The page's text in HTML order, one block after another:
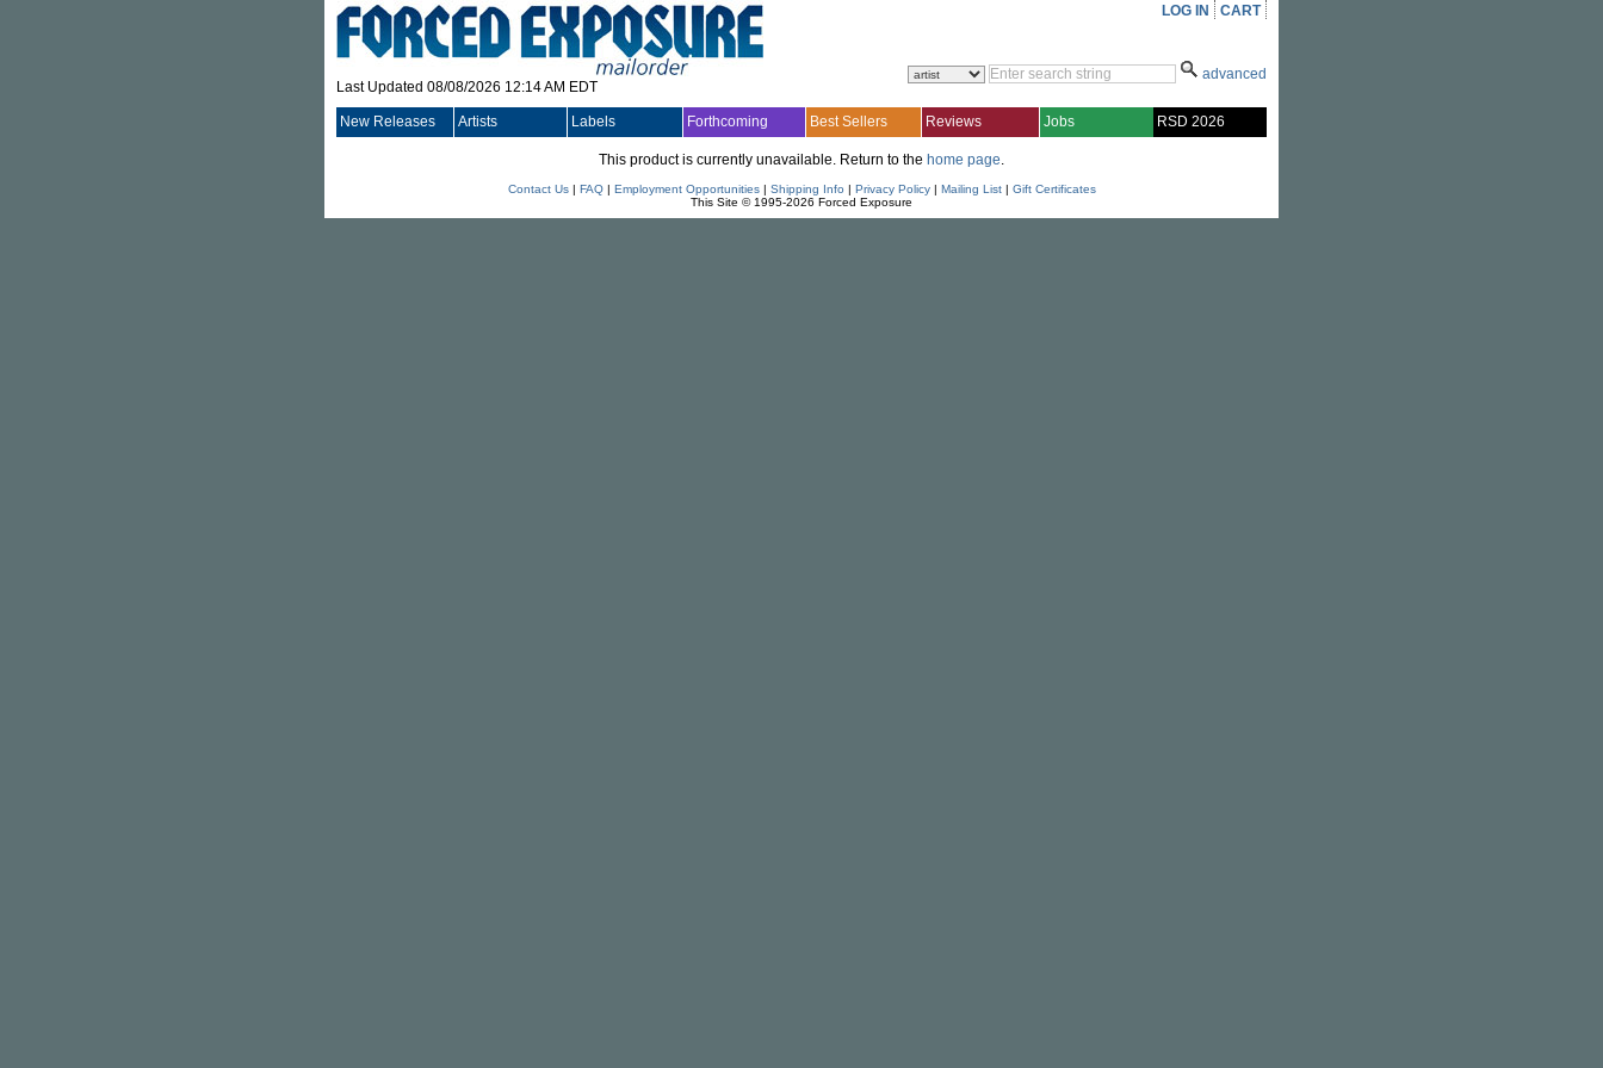
Last Updated 08/08/2026 12:14 AM EDT
LOG IN CART
advanced
New Releases Artists Labels Forthcoming Best Sellers Reviews Jobs RSD 2026
This product is currently unavailable. Return to the home page.
Contact Us| FAQ| Employment Opportunities| Shipping Info | Privacy Policy| Mailing List| Gift Certificates
This Site © 1995-2026 Forced Exposure